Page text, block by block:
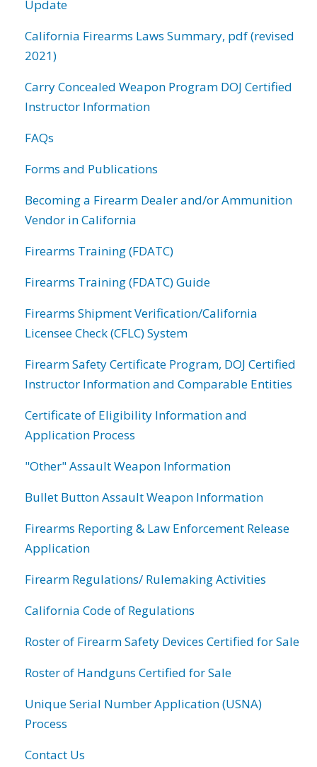
Update
California Firearms Laws Summary, pdf (revised
2021)
Carry Concealed Weapon Program DOJ Certified
Instructor Information
FAQs
Forms and Publications
Becoming a Firearm Dealer and/or Ammunition
Vendor in California
Firearms Training (FDATC)
Firearms Training (FDATC) Guide
Firearms Shipment Verification/California
Licensee Check (CFLC) System
Firearm Safety Certificate Program, DOJ Certified
Instructor Information and Comparable Entities
Certificate of Eligibility Information and
Application Process
"Other" Assault Weapon Information
Bullet Button Assault Weapon Information
Firearms Reporting & Law Enforcement Release
Application
Firearm Regulations/ Rulemaking Activities
California Code of Regulations
Roster of Firearm Safety Devices Certified for Sale
Roster of Handguns Certified for Sale
Unique Serial Number Application (USNA)
Process
Contact Us